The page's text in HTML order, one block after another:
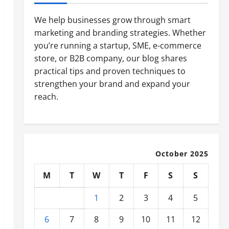
We help businesses grow through smart
marketing and branding strategies. Whether
you’re running a startup, SME, e-commerce
store, or B2B company, our blog shares
practical tips and proven techniques to
strengthen your brand and expand your
reach.
October 2025
M T W T F S
S
1
2 3 4
5
6
7 8 9 10 11 12